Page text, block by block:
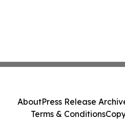
AboutPress Release
Terms & Conditions